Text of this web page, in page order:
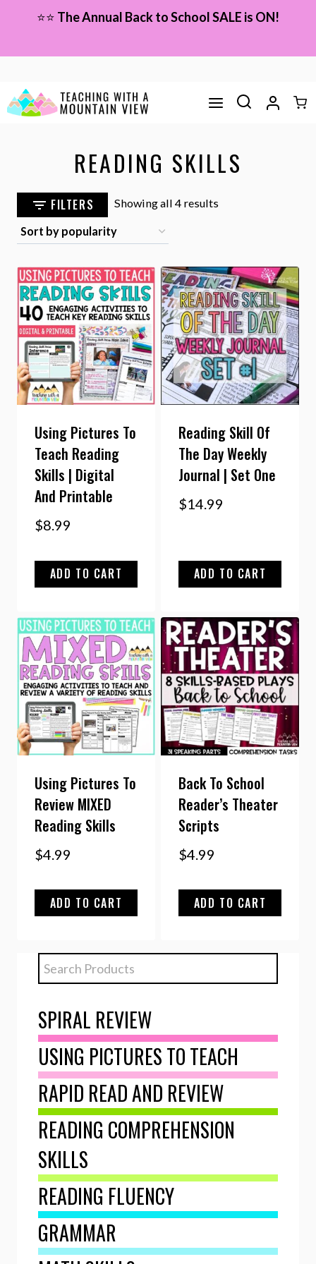
content
⭐⭐ The Annual Back to School SALE is ON!
READING SKILLS
FILTERS Showing all 4 resultsSorted
Using Pictures To
Teach Reading
Skills | Digital
And Printable
$8.99
ADD TO CART
Reading Skill Of
The Day Weekly
Journal | Set One
$14.99
ADD TO CART
Using Pictures To
Review MIXED
Reading Skills
$4.99
ADD TO CART
Back To School
Reader’s Theater
Scripts
$4.99
ADD TO CART
SPIRAL REVIEW
USING PICTURES TO TEACH
RAPID READ AND REVIEW
READING COMPREHENSION
SKILLS
READING FLUENCY
GRAMMAR